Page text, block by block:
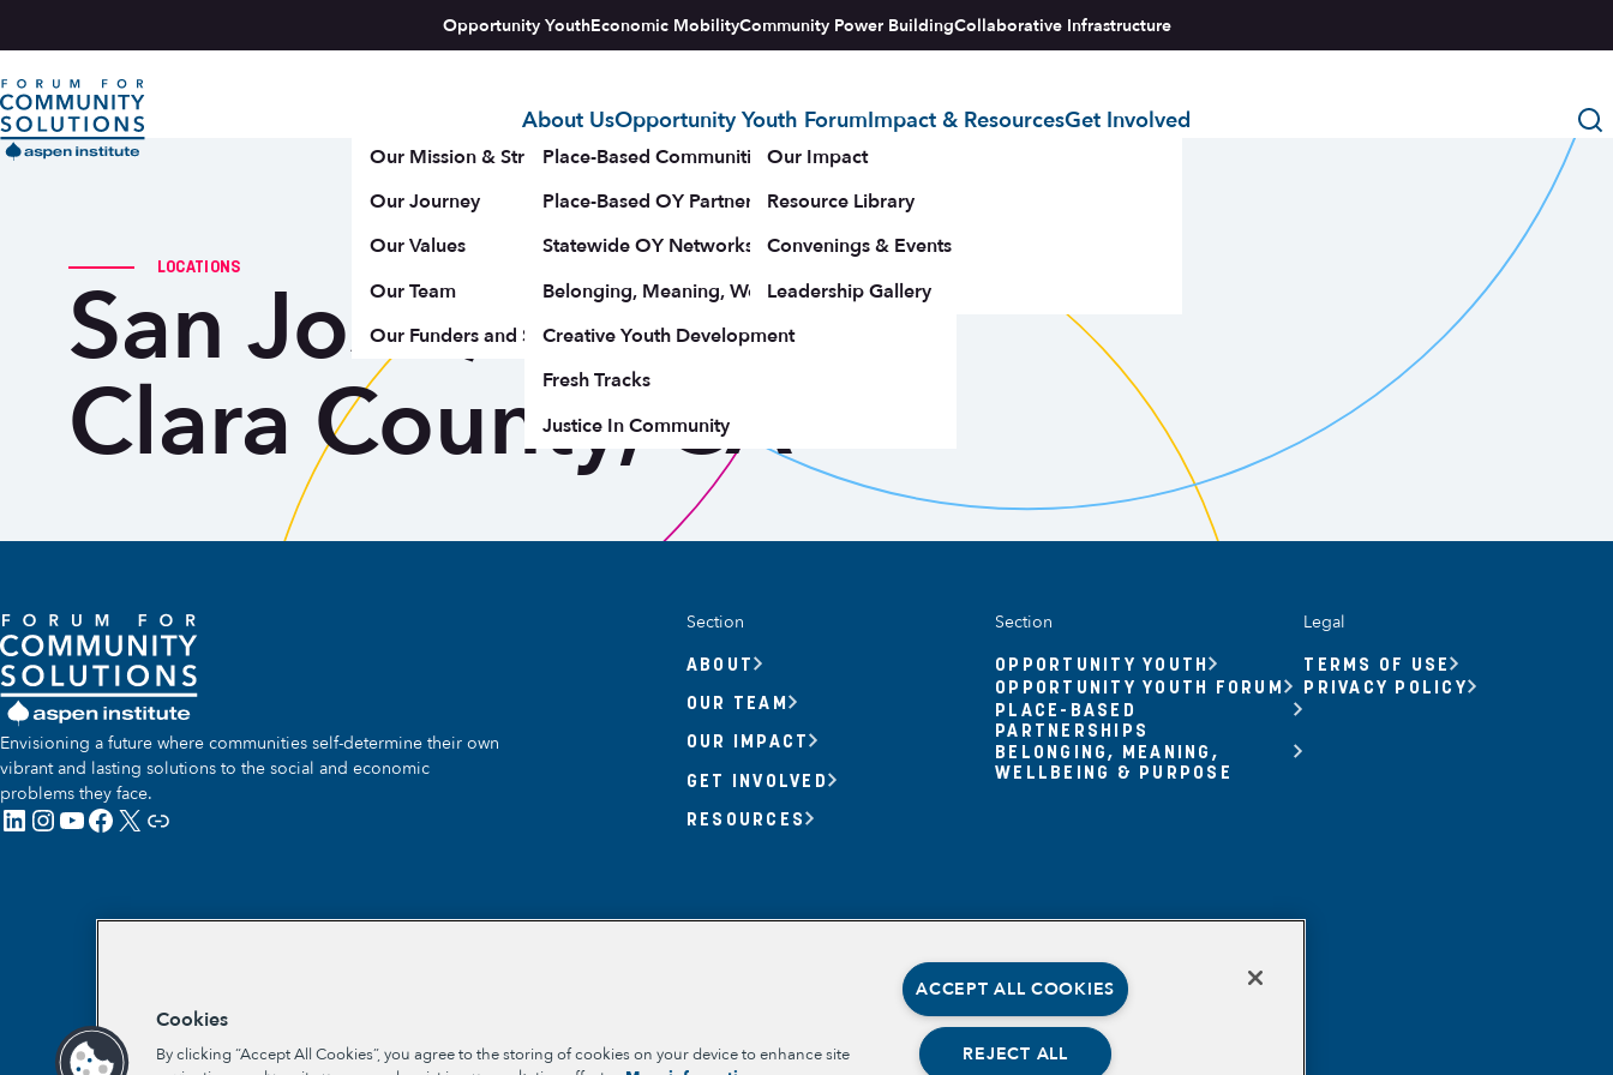
Opportunity YouthEconomic MobilityCommunity Power BuildingCollaborative Infrastructure
Aspen Forum For Community Solutions logo
About Us
Our Mission & Strategy
Our Journey
Our Values
Our Team
Our Funders and Supporters
Opportunity Youth Forum
Place-Based Communities Map
Place-Based OY Partnerships
Statewide OY Networks
Belonging, Meaning, Wellbeing & Purpose
Creative Youth Development
Fresh Tracks
Justice In Community
Impact & Resources
Our Impact
Resource Library
Convenings & Events
Leadership Gallery
Get Involved
LOCATIONS
San Jose / Santa
Clara County, CA
Envisioning a future where communities self-determine their own
vibrant and lasting solutions to the social and economic
problems they face.
LinkedIn
Instagram
YouTube
Facebook
X Link
Section
ABOUT
OUR TEAM
OUR IMPACT
GET INVOLVED
RESOURCES
Section
OPPORTUNITY YOUTH
OPPORTUNITY YOUTH FORUM
PLACE-BASED
PARTNERSHIPS
BELONGING, MEANING,
WELLBEING & PURPOSE
Legal
TERMS OF USE
PRIVACY POLICY
Cookies
By clicking “Accept All Cookies”, you agree to the storing of cookies on your device to enhance site
ACCEPT ALL COOKIES
REJECT ALL